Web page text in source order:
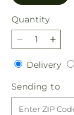
Quantity
Quantity
Decrease
quantity
for
Tangerine
Tango
Bouquet
for
Delivery
Sending to
to